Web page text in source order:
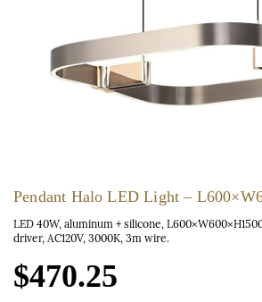
Pendant Halo LED Light –
LED 40W, aluminum + silicone,
driver, AC120V, 3000K, 3m wire.
$470.25